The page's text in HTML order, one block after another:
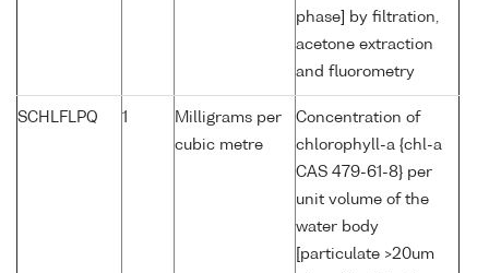
phase] by filtration,
acetone extraction
and fluorometry
SCHLFLPQ 1
Milligrams per
cubic metre
Concentration of
chlorophyll-a {chl-a
CAS 479-61-8} per
unit volume of the
water body
[particulate >20um